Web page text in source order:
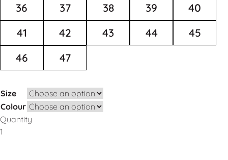
36
37 38 39
40
41
42 43 44
45
46
47
Size
Colour
Quantity